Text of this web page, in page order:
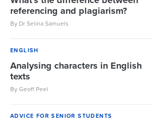
referencing and plagiarism?
By Dr Selina Samuels
ENGLISH
Analysing characters in English
texts
By Geoff Peel
ADVICE FOR SENIOR STUDENTS